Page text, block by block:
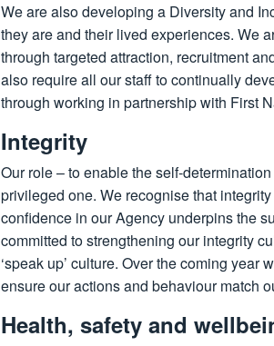
We are also developing a Diversity and
they are and their lived experiences. We
through targeted attraction, recruitment
also require all our staff to continually
through working in partnership with First
Integrity
Our role – to enable the self-
privileged one. We recognise that
confidence in our Agency underpins the
committed to strengthening our integrity
‘speak up’ culture. Over the coming
ensure our actions and behaviour match
Health, safety and